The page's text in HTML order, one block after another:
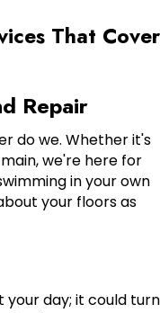
That Cover
Repair
do we. Whether it's
we're here for
in your own
your floors as
your day; it could turn